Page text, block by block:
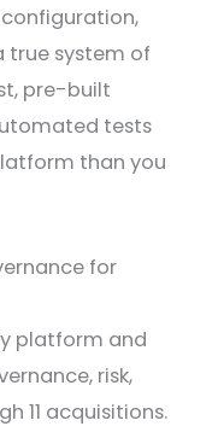
true system of
pre-built
tests
than you
for
platform and
risk,
11 acquisitions.